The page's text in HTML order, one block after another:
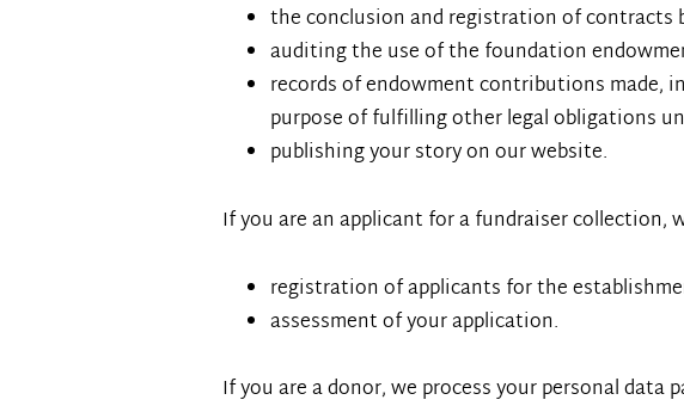
the conclusion and registration of contracts
auditing the use of the foundation
records of endowment contributions made,
purpose of fulfilling other legal obligations
publishing your story on our website.
If you are an applicant for a fundraiser collection,
registration of applicants for the
assessment of your application.
If you are a donor, we process your personal